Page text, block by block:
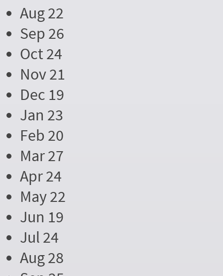
Aug 22
Sep 26
Oct 24
Nov 21
Dec 19
Jan 23
Feb 20
Mar 27
Apr 24
May 22
Jun 19
Jul 24
Aug 28